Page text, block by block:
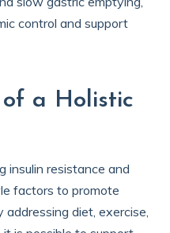
control and support
a Holistic
insulin resistance and
factors to promote
diet, exercise,